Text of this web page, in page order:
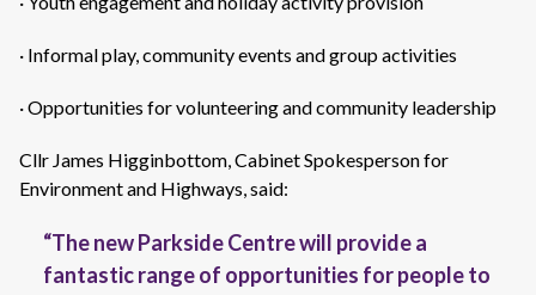
· Informal play, community events and group activities
· Opportunities for volunteering and community leadership
Cllr James Higginbottom, Cabinet Spokesperson for
Environment and Highways, said:
“The new Parkside Centre will providea
fantastic range of opportunities for people to